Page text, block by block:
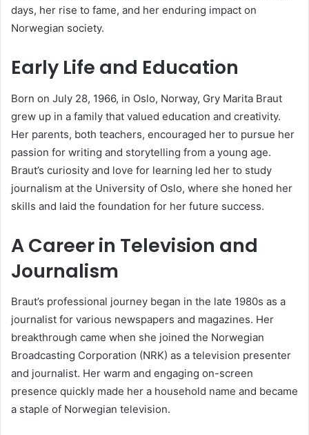
days, her rise to fame, and her enduring impact on
Norwegian society.
Early Life and Education
Born on July 28, 1966, in Oslo, Norway, Gry Marita Braut
grew up in a family that valued education and creativity.
Her parents, both teachers, encouraged her to pursue her
passion for writing and storytelling from a young age.
Braut’s curiosity and love for learning led her to study
journalism at the University of Oslo, where she honed her
skills and laid the foundation for her future success.
A Career in Television and
Journalism
Braut’s professional journey began in the late 1980s as a
journalist for various newspapers and magazines. Her
breakthrough came when she joined the Norwegian
Broadcasting Corporation (NRK) as a television presenter
and journalist. Her warm and engaging on-screen
presence quickly made her a household name and became
a staple of Norwegian television.